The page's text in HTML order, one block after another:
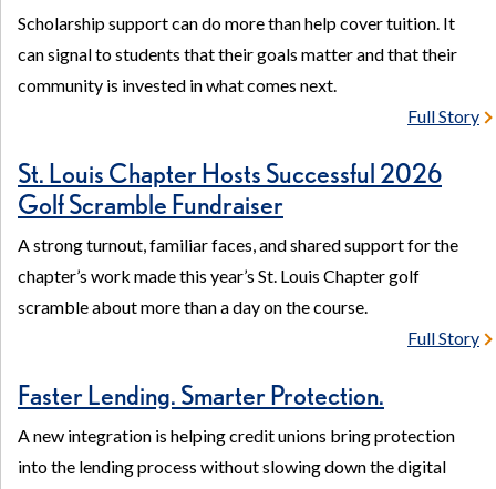
Scholarship support can do more than help cover tuition. It
can signal to students that their goals matter and that their
community is invested in what comes next.
Full Story
St. Louis Chapter Hosts Successful 2026
Golf Scramble Fundraiser
A strong turnout, familiar faces, and shared support for the
chapter’s work made this year’s St. Louis Chapter golf
scramble about more than a day on the course.
Full Story
Faster Lending. Smarter Protection.
A new integration is helping credit unions bring protection
into the lending process without slowing down the digital